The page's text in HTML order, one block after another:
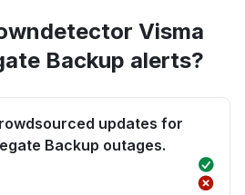
Visma
Backup alerts?
updates for
Backup outages.